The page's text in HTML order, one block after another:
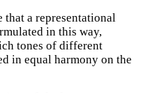
that a representational
in this way,
tones of different
in equal harmony on the